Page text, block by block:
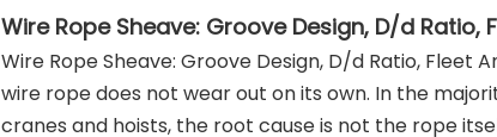
Wire Rope Sheave: Groove Design, D/d Ratio, Fleet
wire rope does not wear out on its own. In the
cranes and hoists, the root cause is not the rope